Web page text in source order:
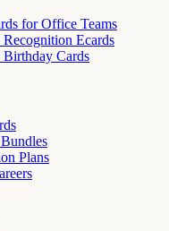
for Office Teams
Ecards
Birthday Cards
Plans